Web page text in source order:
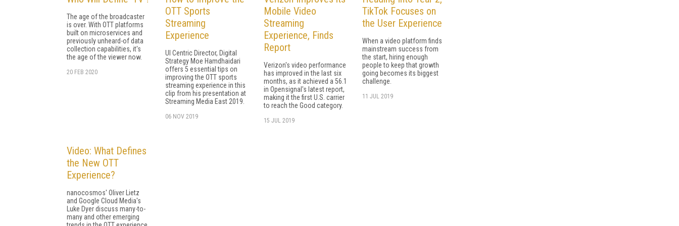
The age of the broadcaster
is over. With OTT platforms
built on microservices and
previously unheard-of data
collection capabilities, it's
the age of the viewer now.
20 FEB 2020
OTT Sports
Streaming
Experience
UI Centric Director, Digital
Strategy Moe Hamdhaidari
offers 5 essential tips on
improving the OTT sports
streaming experience in this
clip from his presentation at
Streaming Media East 2019.
06 NOV 2019
Mobile Video
Streaming
Experience, Finds
Report
Verizon's video performance
has improved in the last six
months, as it achieved a 56.1
in Opensignal's latest report,
making it the first U.S. carrier
to reach the Good category.
15 JUL 2019
TikTok Focuses on
the User Experience
When a video platform finds
mainstream success from
the start, hiring enough
people to keep that growth
going becomes its biggest
challenge.
11 JUL 2019
Video: What Defines
the New OTT
Experience?
nanocosmos' Oliver Lietz
and Google Cloud Media's
Luke Dyer discuss many-to-
many and other emerging